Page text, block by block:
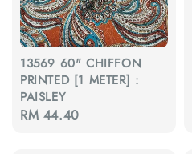
13569 60" CHIFFON
PRINTED [1 METER] :
PAISLEY
Regular
RM 44.40